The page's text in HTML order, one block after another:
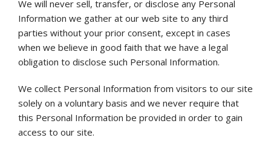
We will never sell, transfer, or disclose any Personal
Information we gather at our web site to any third
parties without your prior consent, except in cases
when we believe in good faith that we have a legal
obligation to disclose such Personal Information.
We collect Personal Information from visitors to our site
solely on a voluntary basis and we never require that
this Personal Information be provided in order to gain
access to our site.